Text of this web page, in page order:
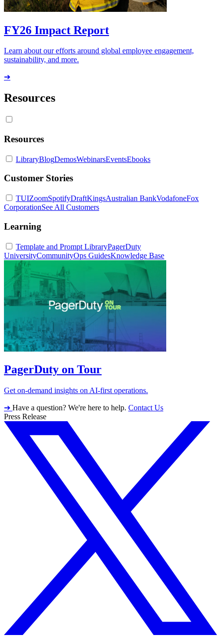
FY26 Impact Report
Learn about our efforts around global employee engagement,
sustainability, and more.
➔
Resources
Resources
LibraryBlogDemosWebinarsEventsEbooks
Customer Stories
TUIZoomSpotifyDraftKingsAustralian BankVodafoneFox
CorporationSee All Customers
Learning
Template and Prompt LibraryPagerDuty
UniversityCommunityOps GuidesKnowledge Base
PagerDuty on Tour
Get on-demand insights on AI-first operations.
➔ Have a question? We're here to help. Contact Us
Press Release